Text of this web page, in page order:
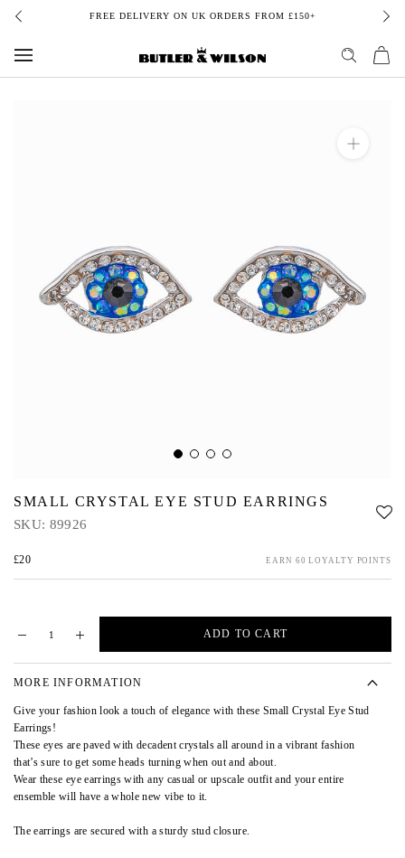
Skip
content
FREE DELIVERY ON UK ORDERS FROM £150+
SMALL CRYSTAL EYE STUD EARRINGS
SKU: 89926
£20 EARN 60 LOYALTY POINTS
ADD TO CART
MORE INFORMATION
Give your fashion look a touch of elegance with these Small Crystal Eye Stud
Earrings!
These eyes are paved with decadent crystals all around in a vibrant fashion
that’s sure to get some heads turning when out and about.
Wear these eye earrings with any casual or upscale outfit and your entire
ensemble will have a whole new vibe to it.
The earrings are secured with a sturdy stud closure.